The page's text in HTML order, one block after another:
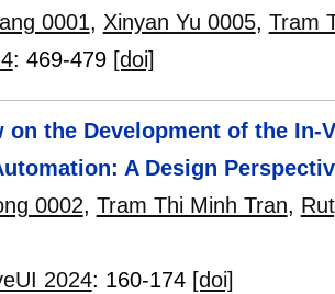
0001, Xinyan Yu 0005, Tram
: 469-479 [doi]
on the Development of the
A Design
0002, Tram Thi Minh Tran,
2024: 160-174 [doi]